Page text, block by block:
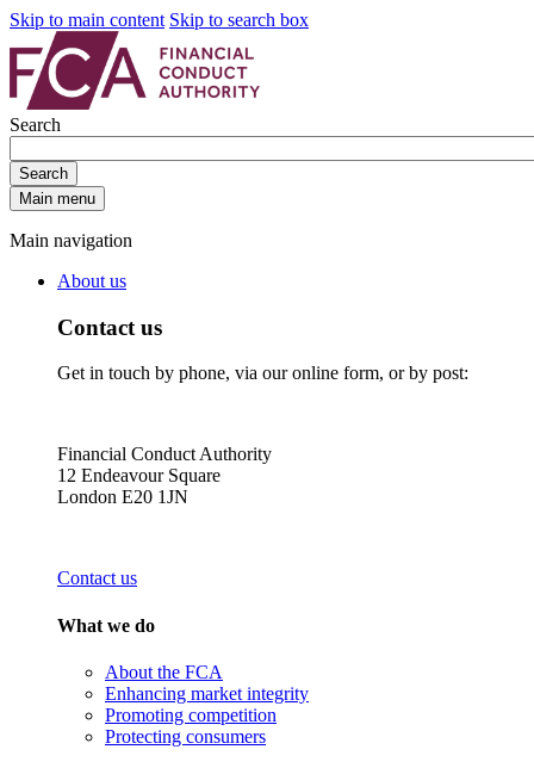
Skip to main content Skip to search box
Search
Search
Main menu
Main navigation
About us
Contact us
Get in touch by phone, via our online form, or by post:
Financial Conduct Authority
12 Endeavour Square
London E20 1JN
Contact us
What we do
About the FCA
Enhancing market integrity
Promoting competition
Protecting consumers